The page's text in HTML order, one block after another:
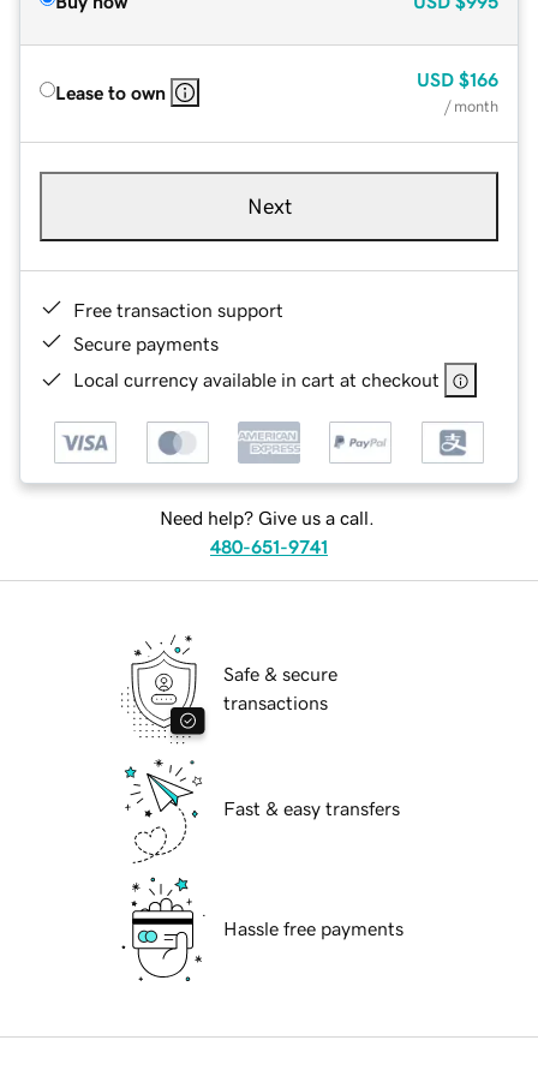
Lease to own
USD $166
/ month
Next
Free transaction support
Secure payments
Local currency available in cart at checkout
Need help? Give us a call.
480-651-9741
Safe & secure
transactions
Fast & easy transfers
Hassle free payments